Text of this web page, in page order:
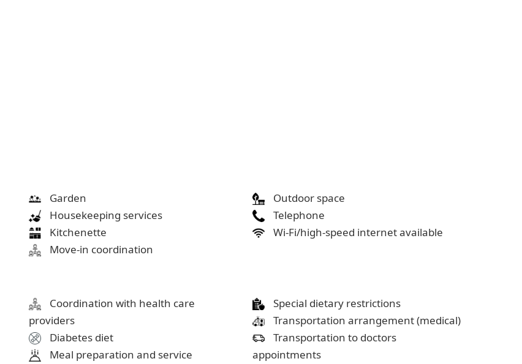
Garden
Housekeeping services
Kitchenette
Move-in coordination
Outdoor space
Telephone
Wi-Fi/high-speed internet available
Coordination with health care
providers
Diabetes diet
Meal preparation and service
Special dietary restrictions
Transportation arrangement (medical)
Transportation to doctors
appointments